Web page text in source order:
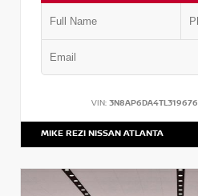
VIN: 3N8AP6DA4TL319676
MIKE REZI NISSAN ATLANTA